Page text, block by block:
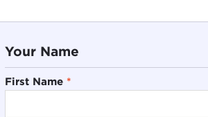
Your Name
First Name *